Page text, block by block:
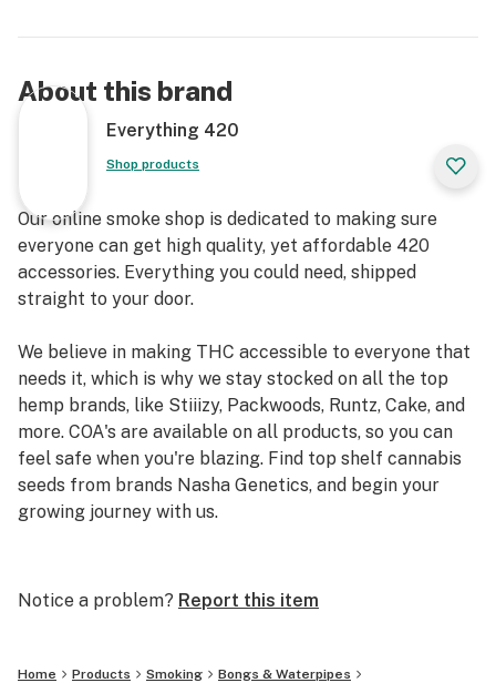
Style - Bubbler Bong
About this brand
Everything 420
Shop products
Our online smoke shop is dedicated to making sure
everyone can get high quality, yet affordable 420
accessories. Everything you could need, shipped
straight to your door.
We believe in making THC accessible to everyone that
needs it, which is why we stay stocked on all the top
hemp brands, like Stiiizy, Packwoods, Runtz, Cake, and
more. COA's are available on all products, so you can
feel safe when you're blazing. Find top shelf cannabis
seeds from brands Nasha Genetics, and begin your
growing journey with us.
accessories and carry top brands like AFM, Puffco, and
Puffco Peak and Storz & Bickel Mighty Vape, we've got
Notice a problem? Report this item
Home Products Smoking
Bongs & Waterpipes